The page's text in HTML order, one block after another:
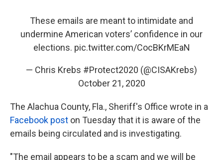
These emails are meant to intimidate and
undermine American voters’ confidence in our
elections. pic.twitter.com/CocBKrMEaN
— Chris Krebs #Protect2020 (@CISAKrebs)
October 21, 2020
The Alachua County, Fla., Sheriff's Office wrote in a
Facebook post on Tuesday that it is aware of the
emails being circulated and is investigating.
"The email appears to be a scam and we will be